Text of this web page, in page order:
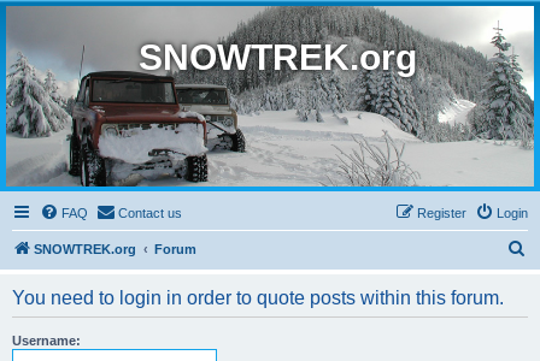
SNOWTREK.org
FAQ Contact us Login
Register
SNOWTREK.org Forum
You need to login in order to quote posts within this forum.
Username: